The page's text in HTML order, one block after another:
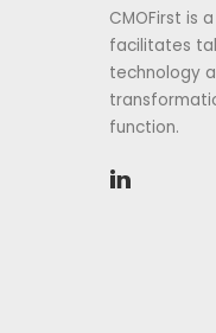
CMOFirst is
facilitates
technology
function.